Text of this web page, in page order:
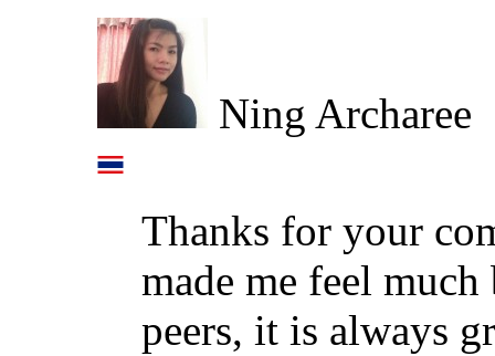
Ning Archaree
Thanks for your
made me feel
peers, it is always